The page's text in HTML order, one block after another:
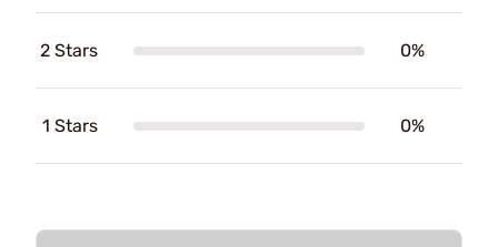
2 Stars 0%
1 Stars 0%